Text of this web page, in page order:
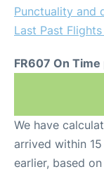
Punctuality and
Last Past Flights
FR607 On
We have
arrived within
earlier, based